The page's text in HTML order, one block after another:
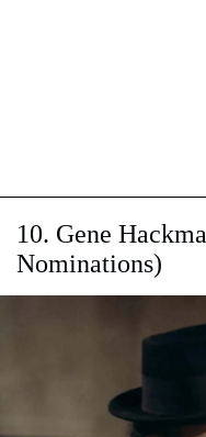
10. Gene
Nominations)